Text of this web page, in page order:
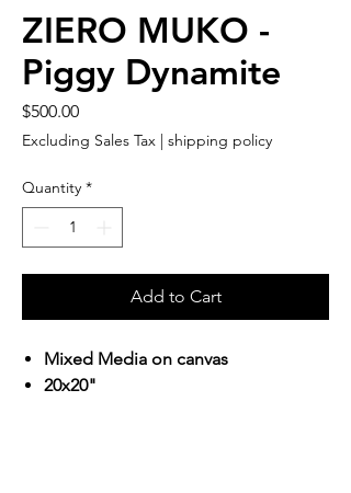
ZIERO MUKO -
Piggy Dynamite
$500.00Price
Excluding Sales Tax | shipping policy
Quantity *
Add to Cart
Mixed Media on canvas
20x20"